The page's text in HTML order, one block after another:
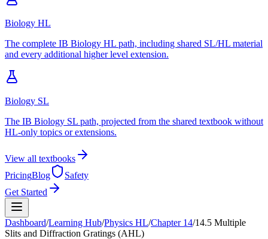
Biology HL
The complete IB Biology HL path, including shared SL/HL material
and every additional higher level extension.
Biology SL
The IB Biology SL path, projected from the shared textbook without
HL-only topics or extensions.
View all textbooks
PricingBlog
Safety
Get Started
Dashboard/Learning Hub/Physics HL/Chapter 14/14.5 Multiple
Slits and Diffraction Gratings (AHL)